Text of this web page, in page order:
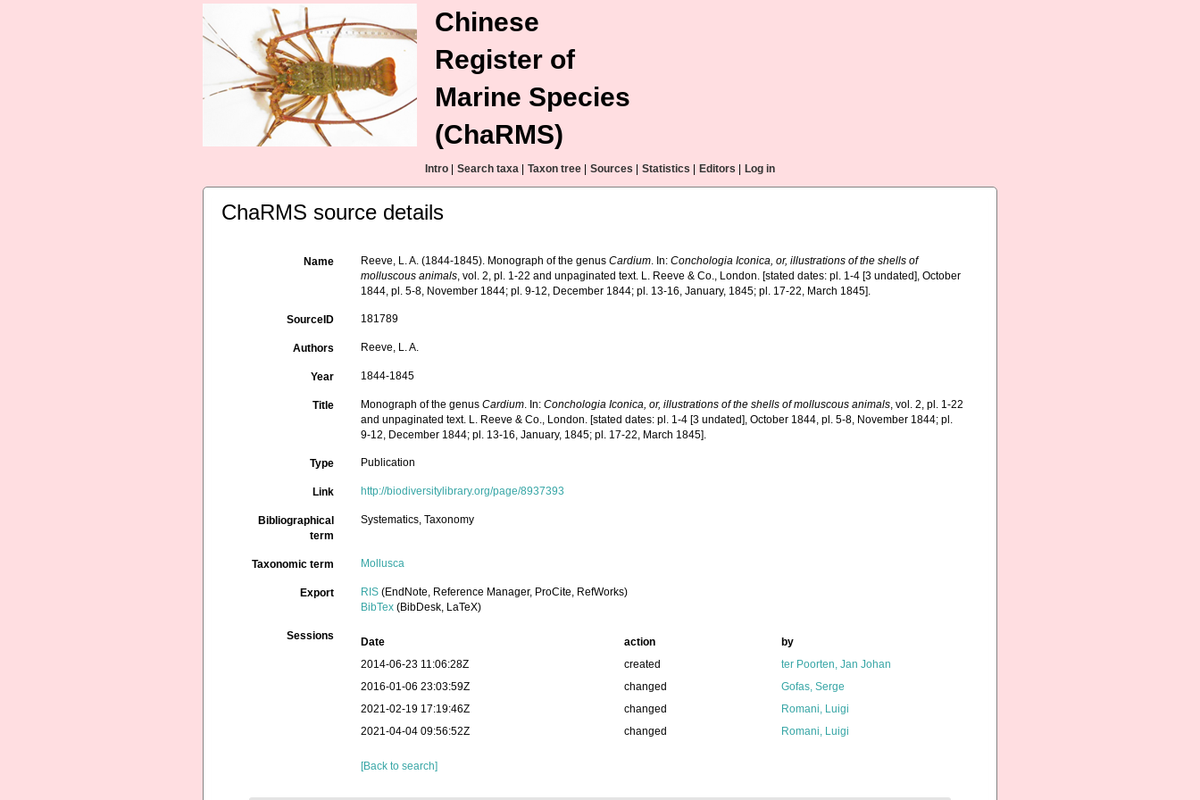
Chinese
Register of
Marine Species
(ChaRMS)
Intro Search taxa Taxon tree Sources Statistics Editors Log in
ChaRMS source details
Name Reeve, L. A. (1844-1845). Monograph of the genusCardium. In:Conchologia Iconica, or, illustrations of the shells of
molluscous animals, vol. 2, pl. 1-22 and unpaginated text. L. Reeve & Co., London. [stated dates: pl. 1-4 [3 undated], October
1844, pl. 5-8, November 1844; pl. 9-12, December 1844; pl. 13-16, January, 1845; pl. 17-22, March 1845].
SourceID 181789
Authors Reeve, L. A.
Year 1844-1845
Title Monograph of the genusCardium. In:Conchologia Iconica, or, illustrations of the shells of molluscous animals, vol. 2, pl. 1-22
and unpaginated text. L. Reeve & Co., London. [stated dates: pl. 1-4 [3 undated], October 1844, pl. 5-8, November 1844; pl.
9-12, December 1844; pl. 13-16, January, 1845; pl. 17-22, March 1845].
Type Publication
Link http://biodiversitylibrary.org/page/8937393
Bibliographical
term
Systematics, Taxonomy
Taxonomic term Mollusca
Export RIS (EndNote, Reference Manager, ProCite, RefWorks)
BibTex (BibDesk, LaTeX)
Sessions Date action
by
2014-06-23 11:06:28Z
created
ter Poorten, Jan Johan
2016-01-06 23:03:59Z
changed
Gofas, Serge
2021-02-19 17:19:46Z
changed
Romani, Luigi
2021-04-04 09:56:52Z
changed Romani, Luigi
[Back to search]